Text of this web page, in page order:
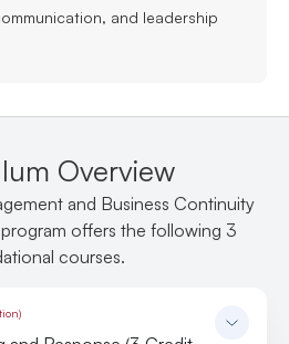
and leadership
Overview
and Business Continuity
offers the following 3
courses.